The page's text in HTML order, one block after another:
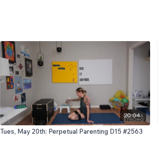
20:04
Tues, May 20th: Perpetual Parenting D15 #2563